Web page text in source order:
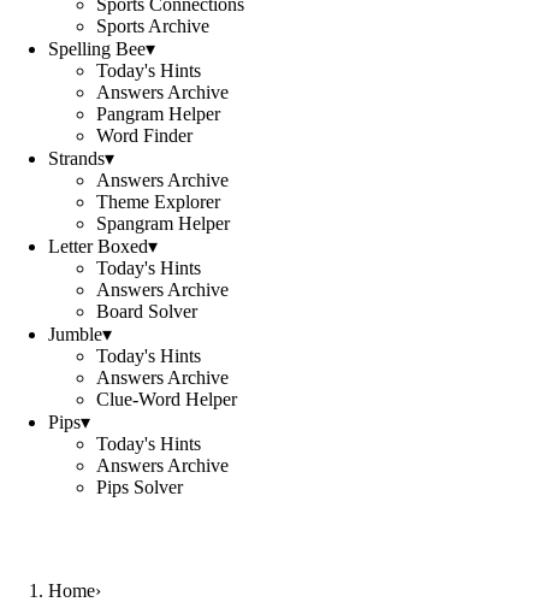
Sports Connections
Sports Archive
Spelling Bee▾
Today's Hints
Answers Archive
Pangram Helper
Word Finder
Strands▾
Answers Archive
Theme Explorer
Spangram Helper
Letter Boxed▾
Today's Hints
Answers Archive
Board Solver
Jumble▾
Today's Hints
Answers Archive
Clue-Word Helper
Pips▾
Today's Hints
Answers Archive
Pips Solver
Home›